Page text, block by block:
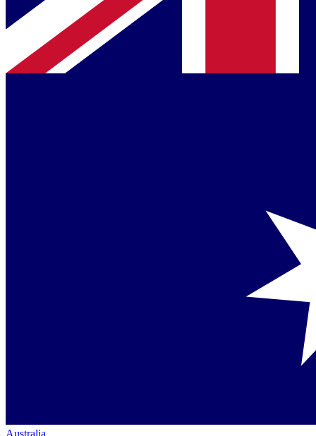
Australia